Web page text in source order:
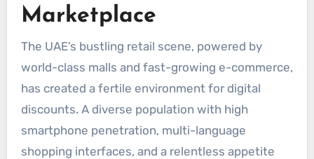
Marketplace
The UAE’s bustling retail scene, powered by
world-class malls and fast-growing e-commerce,
has created a fertile environment for digital
discounts. A diverse population with high
smartphone penetration, multi-language
shopping interfaces, and a relentless appetite